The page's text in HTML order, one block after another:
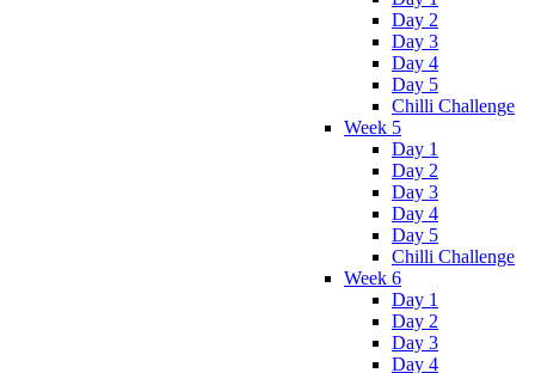
Day 2
Day 3
Day 4
Day 5
Chilli Challenge
Week 5
Day 1
Day 2
Day 3
Day 4
Day 5
Chilli Challenge
Week 6
Day 1
Day 2
Day 3
Day 4